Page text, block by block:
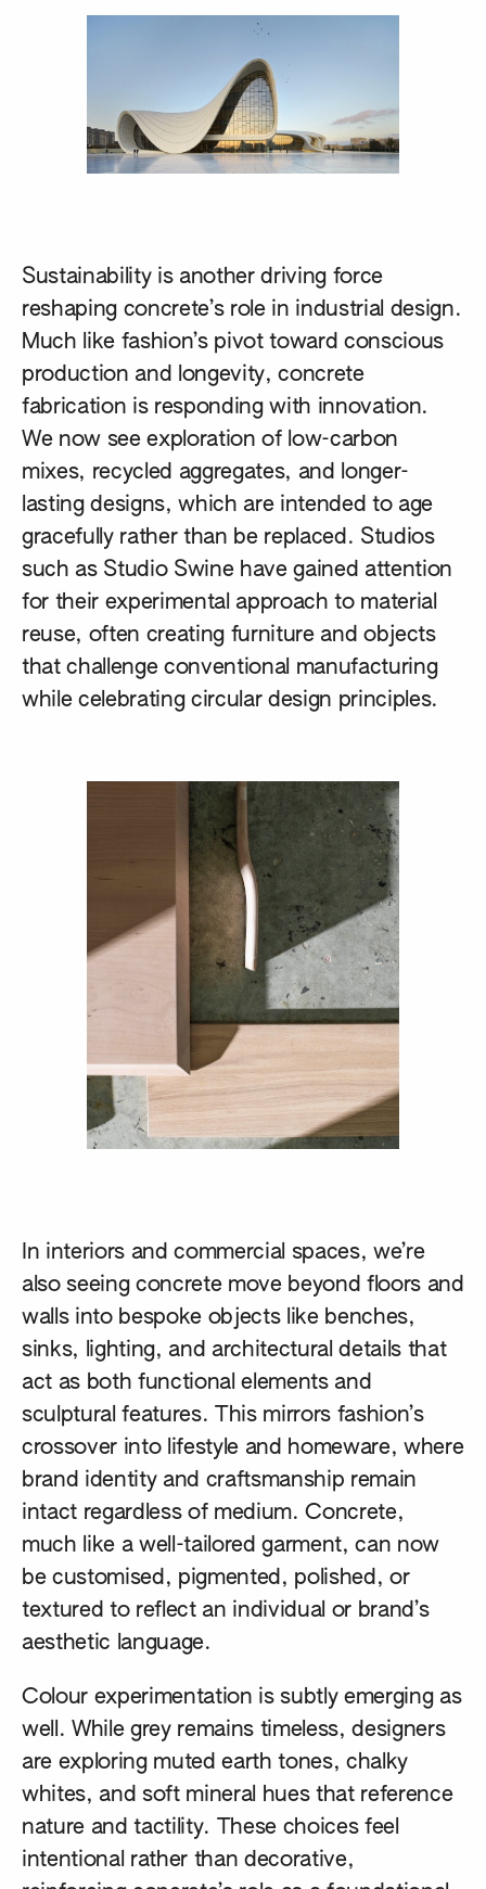
Sustainability is another driving force
reshaping concrete’s role in industrial design.
Much like fashion’s pivot toward conscious
production and longevity, concrete
fabrication is responding with innovation.
We now see exploration of low-carbon
mixes, recycled aggregates, and longer-
lasting designs, which are intended to age
gracefully rather than be replaced. Studios
such as Studio Swinehave gained attention
for their experimental approach to material
reuse, often creating furniture and objects
that challenge conventional manufacturing
while celebrating circular design principles.
In interiors and commercial spaces, we’re
also seeing concrete move beyond floors and
walls into bespoke objects like benches,
sinks, lighting, and architectural details that
act as both functional elements and
sculptural features. This mirrors fashion’s
crossover into lifestyle and homeware, where
brand identity and craftsmanship remain
intact regardless of medium. Concrete,
much like a well-tailored garment, can now
be customised, pigmented, polished, or
textured to reflect an individual or brand’s
aesthetic language.
Colour experimentation is subtly emerging as
well. While grey remains timeless, designers
are exploring muted earth tones, chalky
whites, and soft mineral hues that reference
nature and tactility. These choices feel
intentional rather than decorative,